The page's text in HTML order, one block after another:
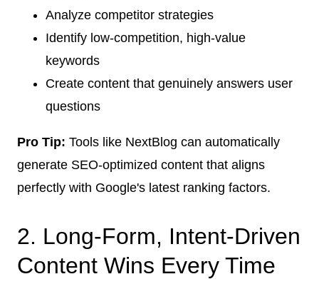
Analyze competitor strategies
Identify low-competition, high-value
keywords
Create content that genuinely answers user
questions
Pro Tip: Tools like NextBlog can automatically
generate SEO-optimized content that aligns
perfectly with Google's latest ranking factors.
2. Long-Form, Intent-Driven
Content Wins Every Time